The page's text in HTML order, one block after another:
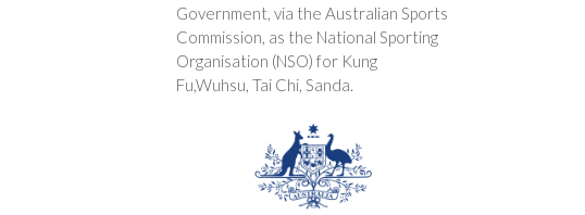
Government, via the Australian Sports
Commission, as the National Sporting
Organisation (NSO) for Kung
Fu,Wuhsu, Tai Chi, Sanda.